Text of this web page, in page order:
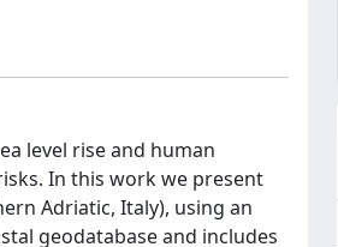
level rise and human
In this work we present
Adriatic, Italy), using an
geodatabase and includes